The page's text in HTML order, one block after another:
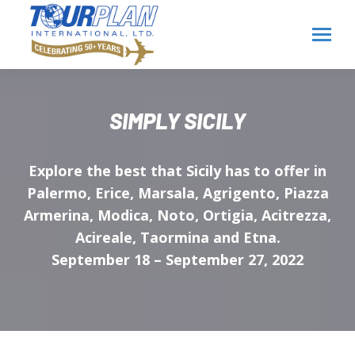
SIMPLY SICILY
Explore the best that Sicily has to offer in
Palermo, Erice, Marsala, Agrigento, Piazza
Armerina, Modica, Noto, Ortigia, Acitrezza,
Acireale, Taormina and Etna.
September 18 – September 27, 2022